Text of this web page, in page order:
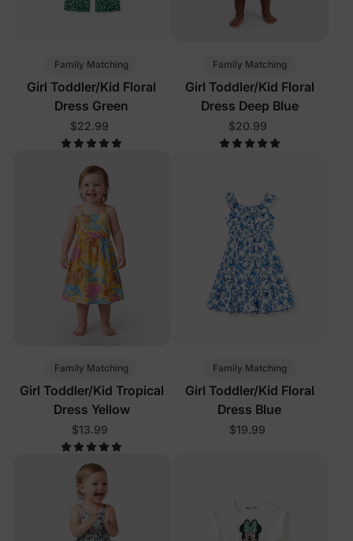
Family Matching
Girl Toddler/Kid Floral
Dress Green
$22.99
Family Matching
Girl Toddler/Kid Floral
Dress Deep Blue
$20.99
Family Matching
Girl Toddler/Kid Tropical
Dress Yellow
$13.99
Family Matching
Girl Toddler/Kid Floral
Dress Blue
$19.99